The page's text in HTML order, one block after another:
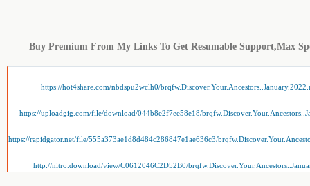
Buy Premium From My Links To Get Resumable Support,Max
https://hot4share.com/nbdspu2wclh0/
https://uploadgig.com/file/download/044b8e2f7ee58e18/
https://rapidgator.net/file/555a373ae1d8d484c286847e1ae636c3/
http://nitro.download/view/C0612046C2D52B0/